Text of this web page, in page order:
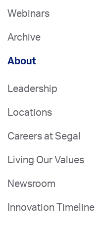
Webinars
Archive
About
Leadership
Locations
Careers at Segal
Living Our Values
Newsroom
Innovation Timeline